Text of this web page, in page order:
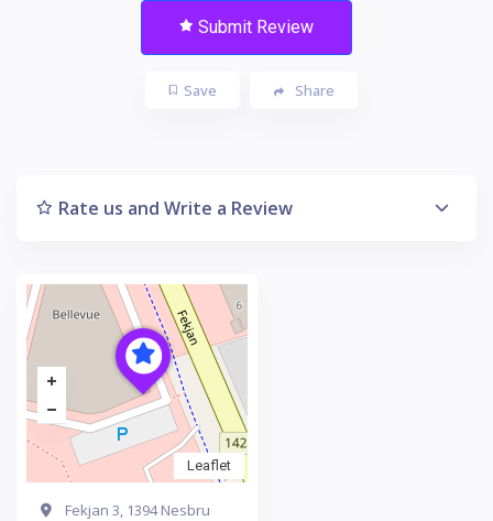
Submit Review
Save Share
Rate us and Write a Review
Leaflet
Fekjan 3, 1394 Nesbru